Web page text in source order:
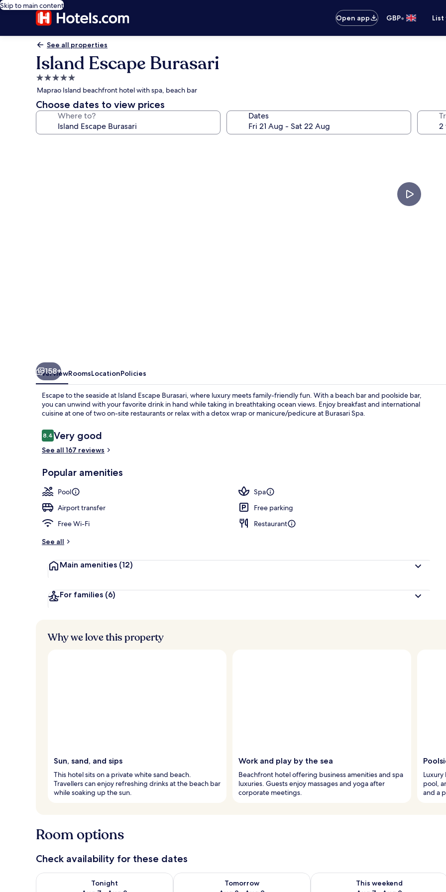
Skip to main content
Open app
GBP•
See all properties
Island Escape Burasari
5.0
star
property
Maprao Island beachfront hotel with spa, beach bar
Choose dates to view prices
Where to? Dates
2 outdoor
158+
OverviewRoomsLocationPolicies
Escape to the seaside at Island Escape Burasari, where luxury meets family-friendly fun. With a beach bar and poolside bar,
you can unwind with your favorite drink in hand while taking in breathtaking ocean views. Enjoy breakfast and international
cuisine at one of two on-site restaurants or relax with a detox wrap or manicure/pedicure at Burasari Spa.
Reviews
8.48.4 out of 10
Very good
See all 167 reviews
Popular amenities
Pool
Spa
Airport transfer
Free parking
Free Wi-Fi
Restaurant
See all
Main amenities (12)
For families (6)
Why we love this property
Sun, sand, and sips
This hotel sits on a private white sand beach.
Travellers can enjoy refreshing drinks at the beach bar
while soaking up the sun.
Work and play by the sea
Beachfront hotel offering business amenities and spa
luxuries. Guests enjoy massages and yoga after
corporate meetings.
pool,
and a
Room options
Check availability for these dates
Tonight
Check availability for tonight Aug 7 - Aug 8
Tomorrow
Check availability for tomorrow Aug 8 - Aug 9
This weekend
Check availability for this weekend